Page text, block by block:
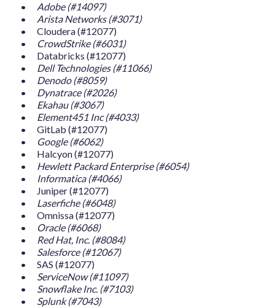
Adobe (#14097)
Arista Networks (#3071)
Cloudera (#12077)
CrowdStrike (#6031)
Databricks (#12077)
Dell Technologies (#11066)
Denodo (#8059)
Dynatrace (#2026)
Ekahau (#3067)
Element451 Inc (#4033)
GitLab (#12077)
Google (#6062)
Halcyon (#12077)
Hewlett Packard Enterprise (#6054)
Informatica (#4066)
Juniper (#12077)
Laserfiche (#6048)
Omnissa (#12077)
Oracle (#6068)
Red Hat, Inc. (#8084)
Salesforce (#12067)
SAS (#12077)
ServiceNow (#11097)
Snowflake Inc. (#7103)
Splunk (#7043)